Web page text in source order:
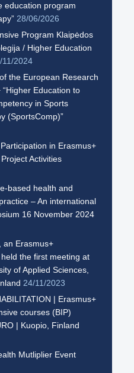
education program
28/06/2026
Program Klaipėdos
/ Higher Education
11/2024
the European Research
“Higher Education to
in Sports
(SportsComp)”
in Erasmus+
Activities
based health and
– An international
16 November 2024
an Erasmus+
the first meeting at
of Applied Sciences,
24/11/2023
| Erasmus+
courses (BIP)
| Kuopio, Finland
Mutliplier Event